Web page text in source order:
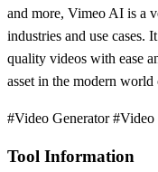
and more, Vimeo AI is a
industries and use cases.
quality videos with ease
asset in the modern
#Video Generator
Tool Information